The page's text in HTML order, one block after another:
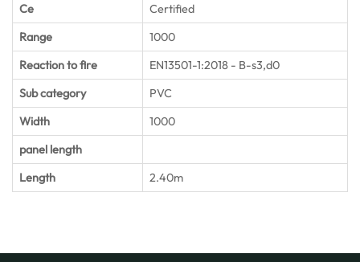
Ce
Certified
Range
1000
Reaction to fire
EN13501-1:2018 - B-s3,d0
Sub category
PVC
Width
1000
panel length
Length
2.40m